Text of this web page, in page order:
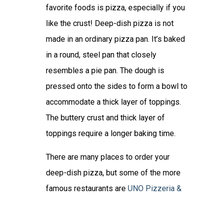
favorite foods is pizza, especially if you
like the crust! Deep-dish pizza is not
made in an ordinary pizza pan. It’s baked
in a round, steel pan that closely
resembles a pie pan. The dough is
pressed onto the sides to form a bowl to
accommodate a thick layer of toppings.
The buttery crust and thick layer of
toppings require a longer baking time.
There are many places to order your
deep-dish pizza, but some of the more
famous restaurants are UNO Pizzeria &